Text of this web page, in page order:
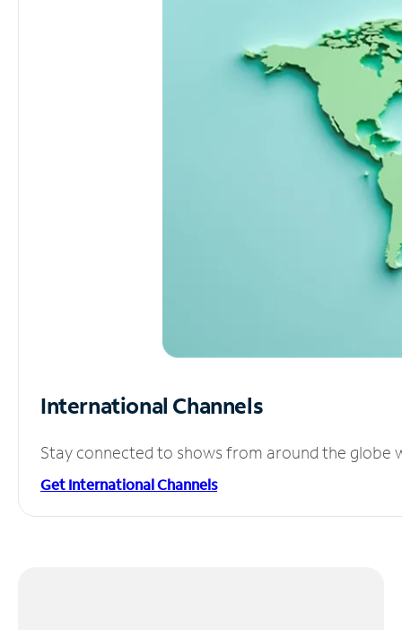
International Channels
Stay connected to shows from around the globe
Get International Channels